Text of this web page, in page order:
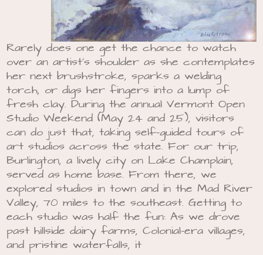
Rarely does one get the chance to watch
over an artist’s shoulder as she contemplates
her next brushstroke, sparks a welding
torch, or digs her fingers into a lump of
fresh clay. During the annual Vermont Open
Studio Weekend (May 24 and 25), visitors
can do just that, taking self-guided tours of
art studios across the state. For our trip,
Burlington, a lively city on Lake Champlain,
served as home base. From there, we
explored studios in town and in the Mad River
Valley, 70 miles to the southeast. Getting to
each studio was half the fun: As we drove
past hillside dairy farms, Colonial-era villages,
and pristine waterfalls, it